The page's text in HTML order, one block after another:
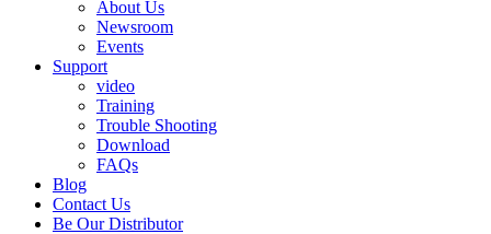
About Us
Newsroom
Events
Support
video
Training
Trouble Shooting
Download
FAQs
Blog
Contact Us
Be Our Distributor